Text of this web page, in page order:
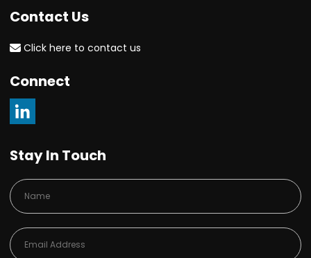
Contact Us
Click here to contact us
Connect
Stay In Touch